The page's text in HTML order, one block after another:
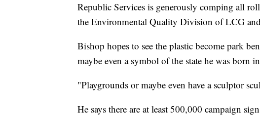
Republic Services is generously comping all
the Environmental Quality Division of LCG
Bishop hopes to see the plastic become park
maybe even a symbol of the state he was born
"Playgrounds or maybe even have a sculptor
He says there are at least 500,000 campaign